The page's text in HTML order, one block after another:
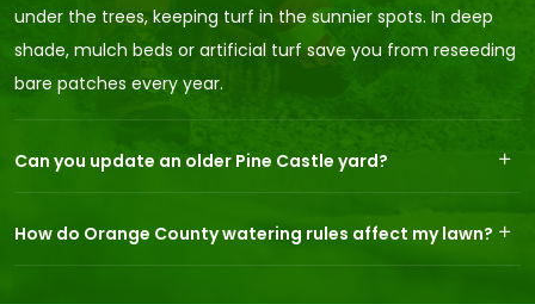
under the trees, keeping turf in the sunnier spots. In deep
shade, mulch beds or artificial turf save you from reseeding
bare patches every year.
Can you update an older Pine Castle yard?
How do Orange County watering rules affect my lawn?